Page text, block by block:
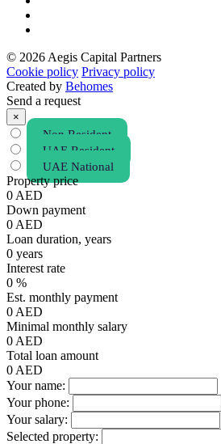
© 2026 Aegis Capital Partners
Cookie policy Privacy policy
Created by Behomes
Send a request
×
Non Resident
UAE Resident
UAE National
Property price
0 AED
Down payment
0 AED
Loan duration, years
0 years
Interest rate
0 %
Est. monthly payment
0 AED
Minimal monthly salary
0 AED
Total loan amount
0 AED
Your name:
Your phone:
Your salary:
Selected property: